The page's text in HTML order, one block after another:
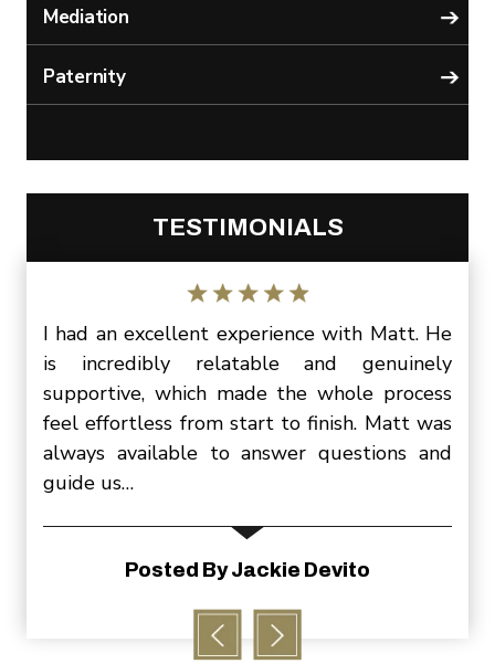
Mediation
Paternity
TESTIMONIALS
I had an excellent experience with Matt. He
is incredibly relatable and genuinely
supportive, which made the whole process
feel effortless from start to finish. Matt was
always available to answer questions and
guide us…
Posted By Jackie Devito